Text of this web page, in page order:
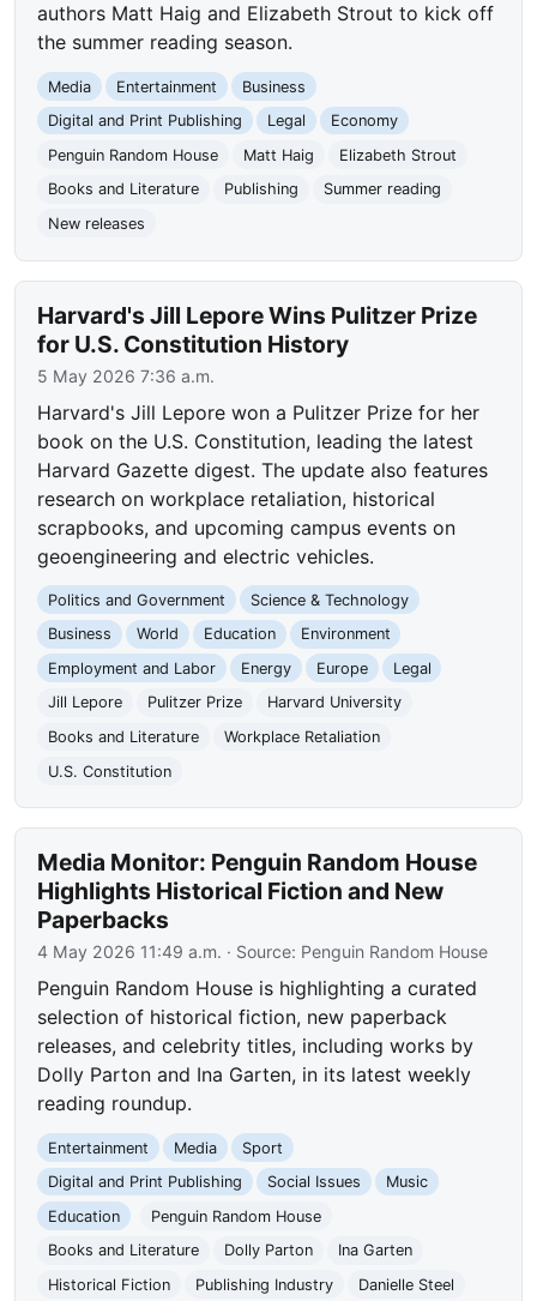
authors Matt Haig and Elizabeth Strout to kick off
the summer reading season.
Media Entertainment
Business
Digital and Print Publishing
Legal
Economy
Penguin Random House
Matt Haig
Elizabeth Strout
Books and Literature
Publishing
Summer reading
New releases
Harvard's Jill Lepore Wins Pulitzer Prize
for U.S. Constitution History
5 May 2026 7:36 a.m.
Harvard's Jill Lepore won a Pulitzer Prize for her
book on the U.S. Constitution, leading the latest
Harvard Gazette digest. The update also features
research on workplace retaliation, historical
scrapbooks, and upcoming campus events on
geoengineering and electric vehicles.
Politics and Government
Science & Technology
Business
World Education
Environment
Employment and Labor
Energy Europe
Legal
Jill Lepore
Pulitzer Prize
Harvard University
Books and Literature
Workplace Retaliation
U.S. Constitution
Media Monitor: Penguin Random House
Highlights Historical Fiction and New
Paperbacks
4 May 2026 11:49 a.m. · Source: Penguin Random House
Penguin Random House is highlighting a curated
selection of historical fiction, new paperback
releases, and celebrity titles, including works by
Dolly Parton and Ina Garten, in its latest weekly
reading roundup.
Entertainment Media
Sport
Digital and Print Publishing
Social Issues
Music
Education
Penguin Random House
Books and Literature
Dolly Parton
Ina Garten
Historical Fiction
Publishing Industry Danielle Steel